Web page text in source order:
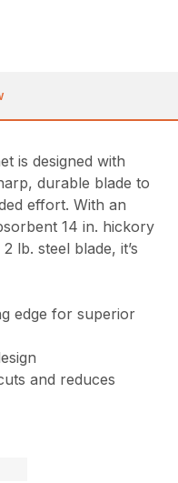
is designed with
durable blade to
effort. With an
14 in. hickory
lb. steel blade, it’s
edge for superior
and reduces